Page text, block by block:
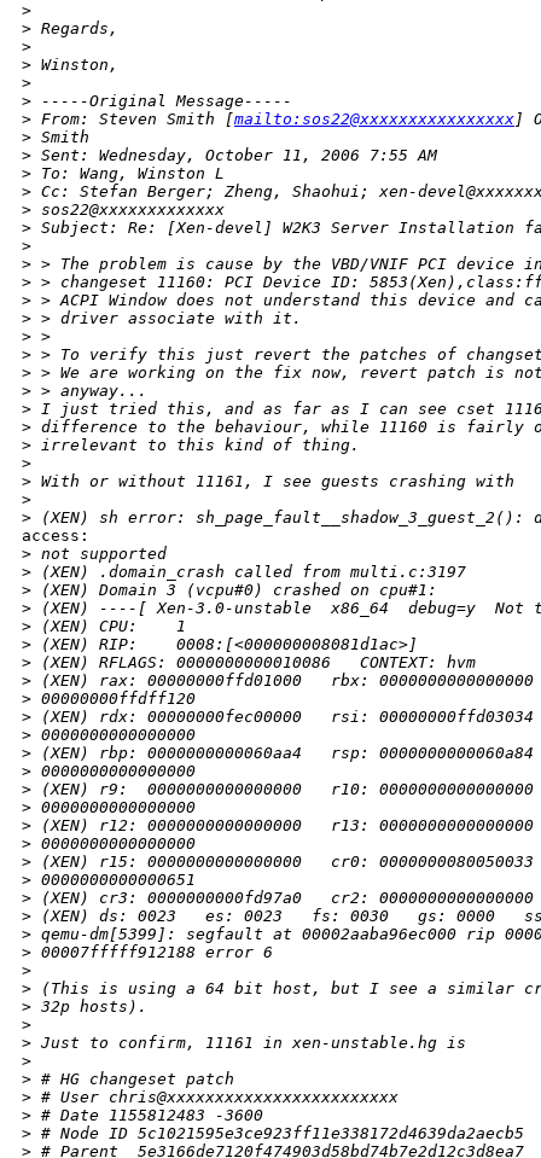
>
> Regards,
>
> Winston,
>
> -----Original Message-----
> From: Steven Smith [mailto:sos22@xxxxxxxxxxxxxxxx ]
> Smith
> Sent: Wednesday, October 11, 2006 7:55 AM
> To: Wang, Winston L
> Cc: Stefan Berger; Zheng, Shaohui; xen-
> sos22@xxxxxxxxxxxxx
> Subject: Re: [Xen-devel] W2K3 Server Installation
>
> > The problem is cause by the VBD/VNIF PCI device
> > changeset 11160: PCI Device ID:
> > ACPI Window does not understand this device and
> > driver associate with it.
> >
> > To verify this just revert the patches of changset
> > We are working on the fix now, revert patch is
> > anyway...
> I just tried this, and as far as I can see cset
> difference to the behaviour, while 11160 is fairly
> irrelevant to this kind of thing.
>
> With or without 11161, I see guests crashing with
>
> (XEN) sh error: sh_page_fault__shadow_3_guest_2():
access:
> not supported
> (XEN) .domain_crash called from multi.c:3197
> (XEN) Domain 3 (vcpu#0) crashed on cpu#1:
> (XEN) ----[ Xen-3.0-unstable  x86_64  debug=y
> (XEN) CPU:    1
> (XEN) RIP:    0008:[<000000008081d1ac>]
> (XEN) RFLAGS: 0000000000010086   CONTEXT: hvm
> (XEN) rax: 00000000ffd01000   rbx:
> 00000000ffdff120
> (XEN) rdx: 00000000fec00000   rsi:
> 0000000000000000
> (XEN) rbp: 0000000000060aa4   rsp:
> 0000000000000000
> (XEN) r9:  0000000000000000   r10:
> 0000000000000000
> (XEN) r12: 0000000000000000   r13:
> 0000000000000000
> (XEN) r15: 0000000000000000   cr0:
> 0000000000000651
> (XEN) cr3: 0000000000fd97a0   cr2: 0000000000000000
> (XEN) ds: 0023   es: 0023   fs: 0030   gs: 0000
> qemu-dm[5399]: segfault at 00002aaba96ec000 rip
> 00007fffff912188 error 6
>
> (This is using a 64 bit host, but I see a similar
> 32p hosts).
>
> Just to confirm, 11161 in xen-unstable.hg is
>
> # HG changeset patch
> # User chris@xxxxxxxxxxxxxxxxxxxxxxxx
> # Date 1155812483 -3600
> # Node ID 5c1021595e3ce923ff11e338172d4639da2aecb5
> # Parent  5e3166de7120f474903d58bd74b7e2d12c3d8ea7